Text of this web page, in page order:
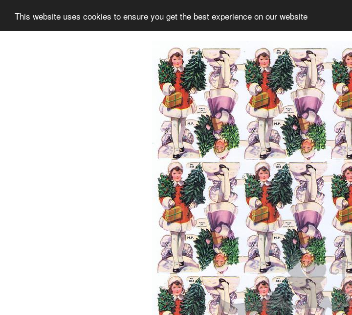
This website uses cookies to ensure you get the best experience on our website
Information Collection